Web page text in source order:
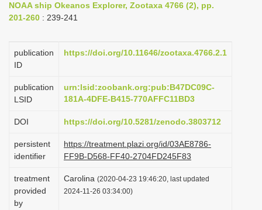
a
i
g
t
o
NOAA ship Okeanos Explorer, Zootaxa 4766 (2), pp.
201-260 : 239-241
publication
ID
https://doi.org/10.11646/zootaxa.4766.2.1
publication
LSID
urn:lsid:zoobank.org:pub:B47DC09C-
181A-4DFE-B415-770AFFC11BD3
DOI https://doi.org/10.5281/zenodo.3803712
persistent
identifier
https://treatment.plazi.org/id/03AE8786-
FF9B-D568-FF40-2704FD245F83
treatment
provided
by
Carolina (2020-04-23 19:46:20, last updated
2024-11-26 03:34:00)